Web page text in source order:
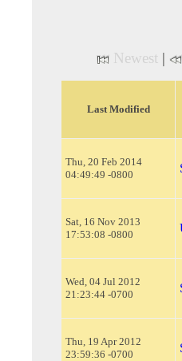
Newest |
Last Modified
Thu, 20 Feb 2014
04:49:49 -0800
Sat, 16 Nov 2013
17:53:08 -0800
Wed, 04 Jul 2012
21:23:44 -0700
Thu, 19 Apr 2012
23:59:36 -0700